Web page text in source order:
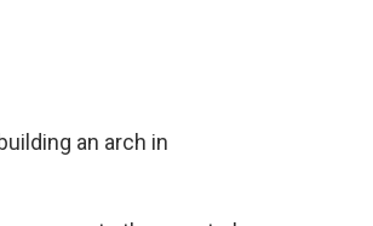
an arch in